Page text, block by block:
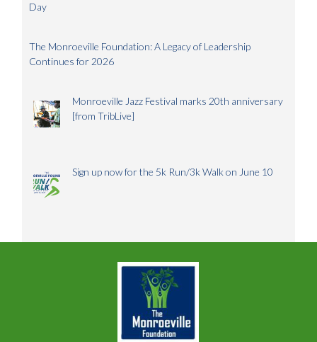
Day
The Monroeville Foundation: A Legacy of Leadership
Continues for 2026
Monroeville Jazz Festival marks 20th anniversary
[from TribLive]
Sign up now for the 5k Run/3k Walk on June 10